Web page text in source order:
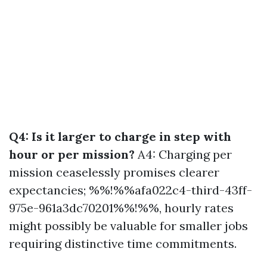
Q4: Is it larger to charge in step with
hour or per mission? A4: Charging per
mission ceaselessly promises clearer
expectancies; %%!%%afa022c4-third-43ff-
975e-961a3dc70201%%!%%, hourly rates
might possibly be valuable for smaller jobs
requiring distinctive time commitments.